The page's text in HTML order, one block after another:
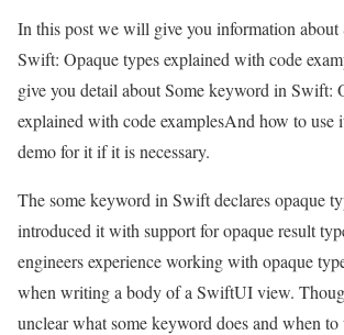
In this post we will give you information about
Swift: Opaque types explained with code
give you detail about Some keyword in Swift:
explained with code examplesAnd how to use
demo for it if it is necessary.
The some keyword in Swift declares opaque
introduced it with support for opaque result
engineers experience working with opaque
when writing a body of a SwiftUI view.
unclear what some keyword does and when to